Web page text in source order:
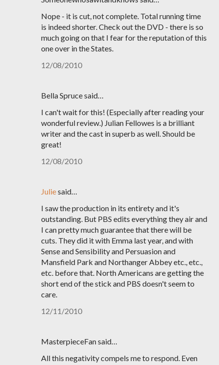
Nope - it is cut, not complete. Total running time
is indeed shorter. Check out the DVD - there is so
much going on that I fear for the reputation of this
one over in the States.
12/08/2010
Bella Spruce said…
I can't wait for this! (Especially after reading your
wonderful review.) Julian Fellowes is a brilliant
writer and the cast in superb as well. Should be
great!
12/08/2010
Juliesaid…
I saw the production in its entirety and it's
outstanding. But PBS edits everything they air and
I can pretty much guarantee that there will be
cuts. They did it with Emma last year, and with
Sense and Sensibility and Persuasion and
Mansfield Park and Northanger Abbey etc., etc.,
etc. before that. North Americans are getting the
short end of the stick and PBS doesn't seem to
care.
12/11/2010
MasterpieceFan said…
All this negativity compels me to respond. Even